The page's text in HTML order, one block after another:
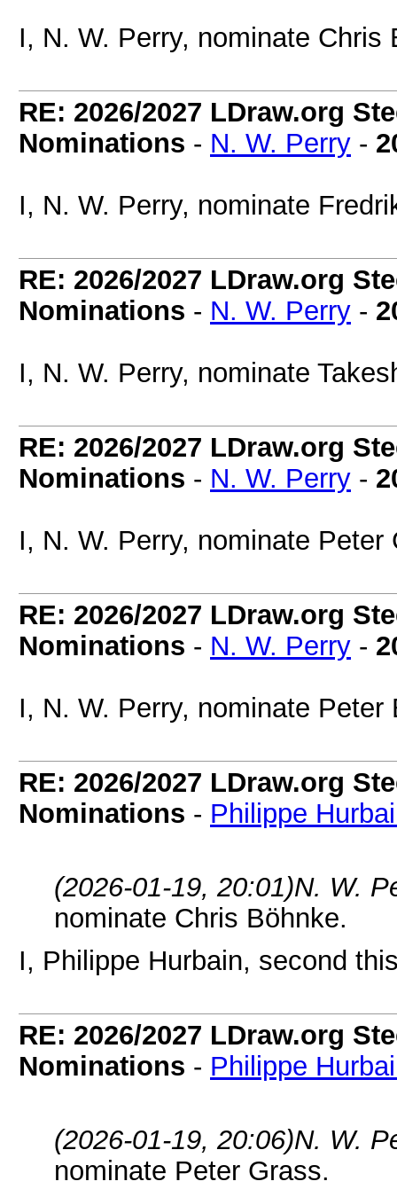
I, N. W. Perry, nominate Chris
RE: 2026/2027 LDraw.org
Nominations - N. W. Perry -
I, N. W. Perry, nominate
RE: 2026/2027 LDraw.org
Nominations - N. W. Perry -
I, N. W. Perry, nominate
RE: 2026/2027 LDraw.org
Nominations - N. W. Perry -
I, N. W. Perry, nominate Peter
RE: 2026/2027 LDraw.org
Nominations - N. W. Perry -
I, N. W. Perry, nominate Peter
RE: 2026/2027 LDraw.org
Nominations - Philippe
(2026-01-19, 20:01)N. W.
nominate Chris Böhnke.
I, Philippe Hurbain, second
RE: 2026/2027 LDraw.org
Nominations - Philippe
(2026-01-19, 20:06)N. W.
nominate Peter Grass.